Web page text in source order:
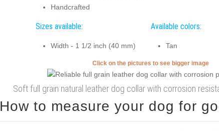
Handcrafted
Sizes available:
Width - 1 1/2 inch (40 mm)
Available colors:
Tan
Click on the pictures to see bigger image
Soft full grain natural leather dog collar with corrosion
How to measure your dog for